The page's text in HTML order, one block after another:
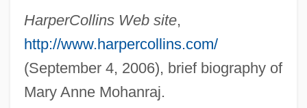
HarperCollins Web site,
http://www.harpercollins.com/
(September 4, 2006), brief biography of
Mary Anne Mohanraj.